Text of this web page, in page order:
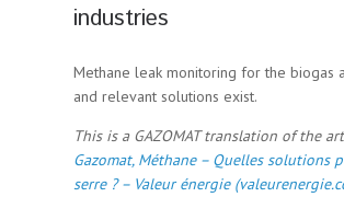
industries
Methane leak monitoring for the biogas
and relevant solutions exist.
This is a GAZOMAT translation of the
Gazomat, Méthane – Quelles solutions
serre ? – Valeur énergie